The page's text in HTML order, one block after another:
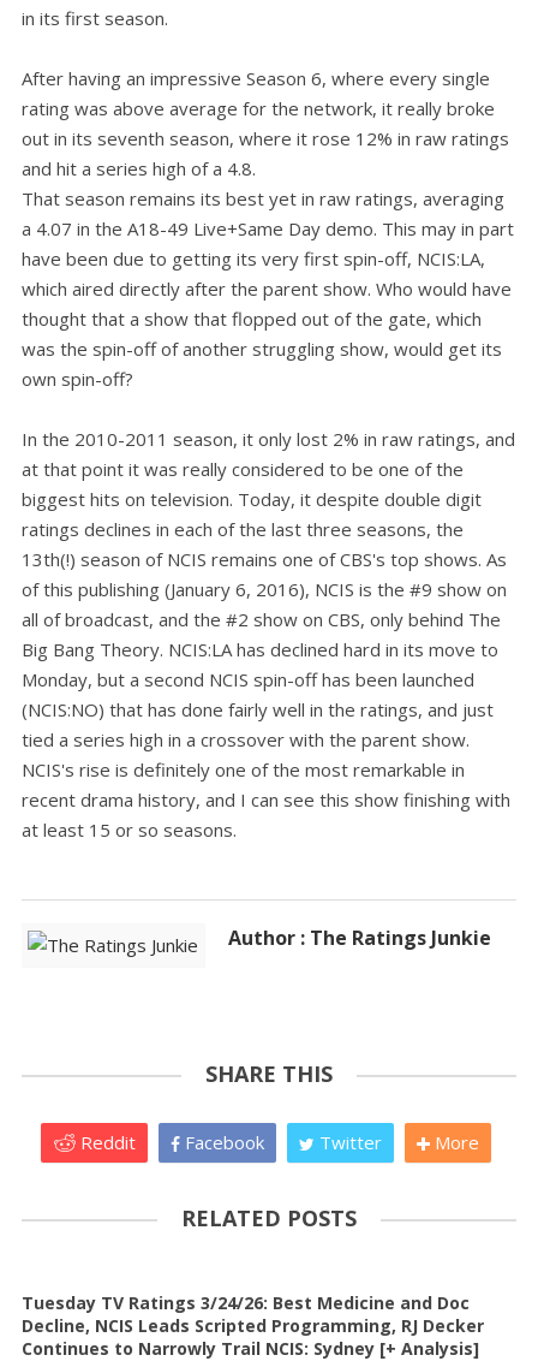
in its first season.
After having an impressive Season 6, where every single
rating was above average for the network, it really broke
out in its seventh season, where it rose 12% in raw ratings
and hit a series high of a 4.8.
That season remains its best yet in raw ratings, averaging
a 4.07 in the A18-49 Live+Same Day demo. This may in part
have been due to getting its very first spin-off, NCIS:LA,
which aired directly after the parent show. Who would have
thought that a show that flopped out of the gate, which
was the spin-off of another struggling show, would get its
own spin-off?
In the 2010-2011 season, it only lost 2% in raw ratings, and
at that point it was really considered to be one of the
biggest hits on television. Today, it despite double digit
ratings declines in each of the last three seasons, the
13th(!) season of NCIS remains one of CBS's top shows. As
of this publishing (January 6, 2016), NCIS is the #9 show on
all of broadcast, and the #2 show on CBS, only behind The
Big Bang Theory. NCIS:LA has declined hard in its move to
Monday, but a second NCIS spin-off has been launched
(NCIS:NO) that has done fairly well in the ratings, and just
tied a series high in a crossover with the parent show.
NCIS's rise is definitely one of the most remarkable in
recent drama history, and I can see this show finishing with
at least 15 or so seasons.
Author : The Ratings Junkie
SHARE THIS
Reddit Facebook Twitter More
RELATED POSTS
Tuesday TV Ratings 3/24/26: Best Medicine and Doc
Decline, NCIS Leads Scripted Programming, RJ Decker
Continues to Narrowly Trail NCIS: Sydney [+ Analysis]